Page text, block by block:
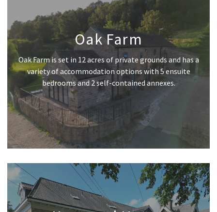
Oak Farm
Oak Farm is set in 12 acres of private grounds and has a
variety of accommodation options with 5 ensuite
bedrooms and 2 self-contained annexes.